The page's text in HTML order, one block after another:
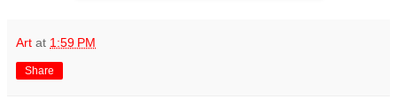
Art at 1:59 PM
Share